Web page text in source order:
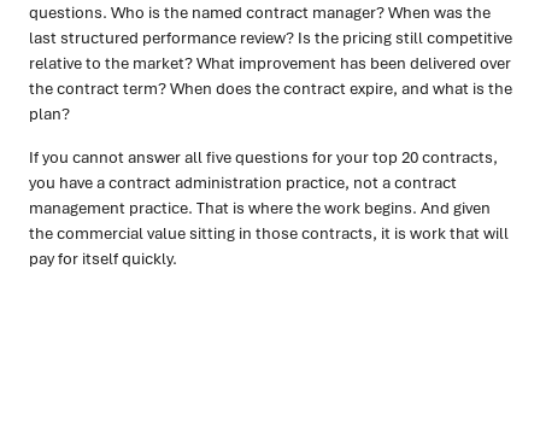
questions. Who is the named contract manager? When was the
last structured performance review? Is the pricing still competitive
relative to the market? What improvement has been delivered over
the contract term? When does the contract expire, and what is the
plan?
If you cannot answer all five questions for your top 20 contracts,
you have a contract administration practice, not a contract
management practice. That is where the work begins. And given
the commercial value sitting in those contracts, it is work that will
pay for itself quickly.